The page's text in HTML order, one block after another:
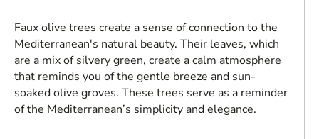
Faux olive trees create a sense of connection to the
Mediterranean's natural beauty. Their leaves, which
are a mix of silvery green, create a calm atmosphere
that reminds you of the gentle breeze and sun-
soaked olive groves. These trees serve as a reminder
of the Mediterranean’s simplicity and elegance.